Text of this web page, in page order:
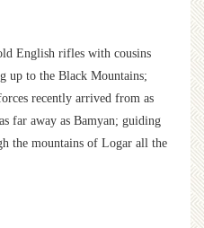
English rifles with cousins
up to the Black Mountains;
recently arrived from as
far away as Bamyan; guiding
the mountains of Logar all the